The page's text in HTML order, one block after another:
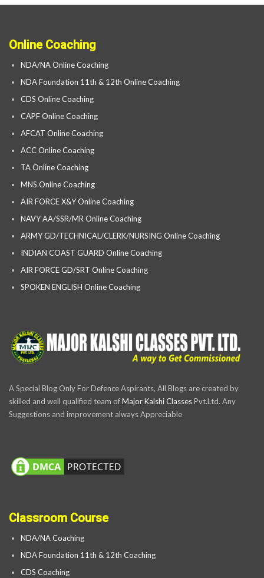
Online Coaching
NDA/NA Online Coaching
NDA Foundation 11th & 12th Online Coaching
CDS Online Coaching
CAPF Online Coaching
AFCAT Online Coaching
ACC Online Coaching
TA Online Coaching
MNS Online Coaching
AIR FORCE X&Y Online Coaching
NAVY AA/SSR/MR Online Coaching
ARMY GD/TECHNICAL/CLERK/NURSING Online Coaching
INDIAN COAST GUARD Online Coaching
AIR FORCE GD/SRT Online Coaching
SPOKEN ENGLISH Online Coaching
A Special Blog Only For Defence Aspirants, All Blogs are created by
skilled and well qualified team ofMajor Kalshi ClassesPvt.Ltd. Any
Suggestions and improvement always Appreciable
Classroom Course
NDA/NA Coaching
NDA Foundation 11th & 12th Coaching
CDS Coaching